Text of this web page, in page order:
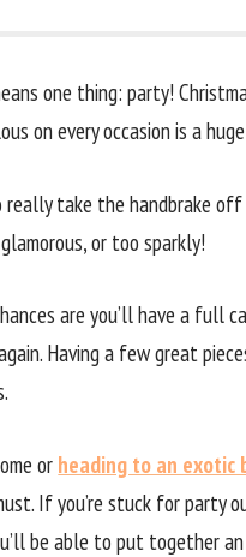
one thing: party!
on every occasion is a
take the handbrake
or too sparkly!
are you’ll have a full
Having a few great
or heading to an exotic
If you’re stuck for party
be able to put together